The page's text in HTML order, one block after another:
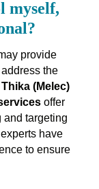
myself,
provide
the
Thika (Melec)
offer
and targeting
have
to ensure